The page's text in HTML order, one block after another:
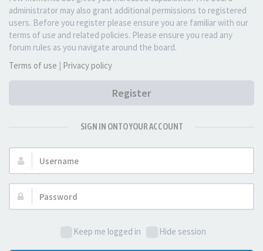
administrator may also grant additional permissions to registered
users. Before you register please ensure you are familiar with our
terms of use and related policies. Please ensure you read any
forum rules as you navigate around the board.
Terms of use | Privacy policy
Register
SIGN IN ONTO YOUR ACCOUNT
Username:
Password:
Keep me logged in Hide session